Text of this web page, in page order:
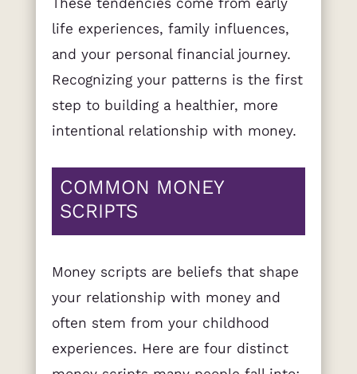
life experiences, family influences,
and your personal financial journey.
Recognizing your patterns is the first
step to building a healthier, more
intentional relationship with money.
COMMON MONEY
SCRIPTS
Money scripts are beliefs that shape
your relationship with money and
often stem from your childhood
experiences. Here are four distinct